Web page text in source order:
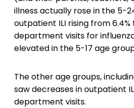
illness actually rose in the 5-
outpatient ILI rising from 6.4%
department visits for
elevated in the 5-17 age
The other age groups,
saw decreases in outpatient
department visits.